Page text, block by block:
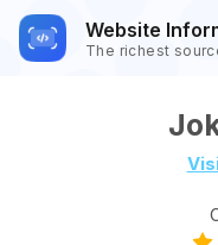
Website
The richest